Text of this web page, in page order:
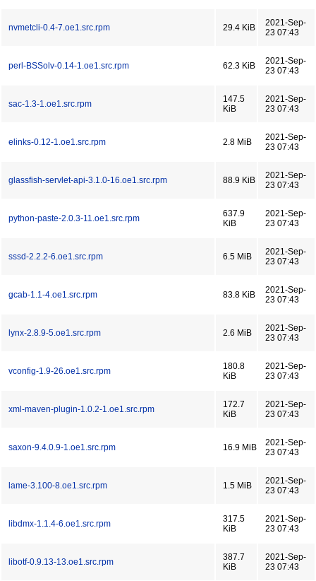
nvmetcli-0.4-7.oe1.src.rpm 29.4 KiB
2021-Sep-
23 07:43
perl-BSSolv-0.14-1.oe1.src.rpm 62.3 KiB
2021-Sep-
23 07:43
sac-1.3-1.oe1.src.rpm
147.5
KiB
2021-Sep-
23 07:43
elinks-0.12-1.oe1.src.rpm 2.8 MiB
2021-Sep-
23 07:43
glassfish-servlet-api-3.1.0-16.oe1.src.rpm 88.9 KiB
2021-Sep-
23 07:43
python-paste-2.0.3-11.oe1.src.rpm
637.9
KiB
2021-Sep-
23 07:43
sssd-2.2.2-6.oe1.src.rpm 6.5 MiB
2021-Sep-
23 07:43
gcab-1.1-4.oe1.src.rpm 83.8 KiB
2021-Sep-
23 07:43
lynx-2.8.9-5.oe1.src.rpm 2.6 MiB
2021-Sep-
23 07:43
vconfig-1.9-26.oe1.src.rpm
180.8
KiB
2021-Sep-
23 07:43
xml-maven-plugin-1.0.2-1.oe1.src.rpm
172.7
KiB
2021-Sep-
23 07:43
saxon-9.4.0.9-1.oe1.src.rpm 16.9 MiB
2021-Sep-
23 07:43
lame-3.100-8.oe1.src.rpm 1.5 MiB
2021-Sep-
23 07:43
libdmx-1.1.4-6.oe1.src.rpm
317.5
KiB
2021-Sep-
23 07:43
libotf-0.9.13-13.oe1.src.rpm
387.7
KiB
2021-Sep-
23 07:43